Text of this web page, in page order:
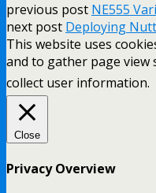
previous post NE555
next post Deploying
This website uses
and to gather page view
collect user information.
Close
Privacy Overview